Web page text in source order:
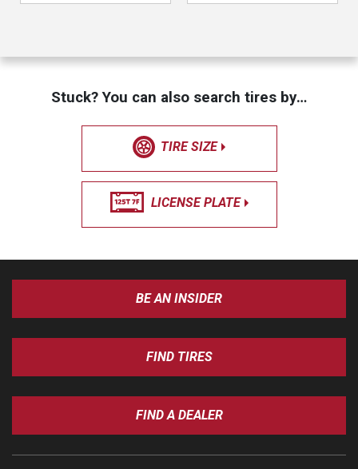
Stuck? You can also search tires by…
TIRE SIZE
LICENSE PLATE
BE AN INSIDER
FIND TIRES
FIND A DEALER